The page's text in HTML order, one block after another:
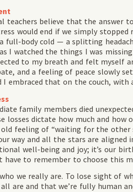
teachers believe that the answer
would end if we simply stopped
full-body cold — a splitting
I watched the things I was
to my breath and felt myself
and a feeling of peace slowly
embraced that on the couch, with
family members died
losses dictate how much and
feeling of “waiting for the other
way and all the stars are aligned
well-being and joy; it’s our
have to remember to choose this
we really are. To lose sight of
are and that we’re fully human